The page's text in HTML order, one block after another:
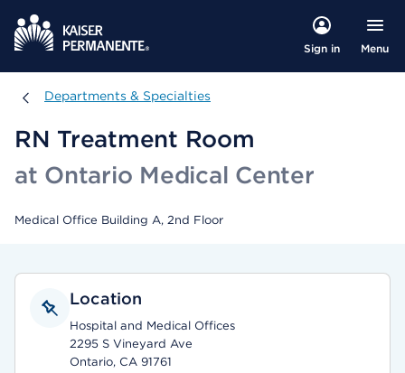
Sign in Menu
Departments & Specialties
Departments & Specialties
RN Treatment Room
at Ontario Medical Center
Medical Office Building A, 2nd Floor
Location
Hospital and Medical Offices
2295 S Vineyard Ave
Ontario, CA 91761